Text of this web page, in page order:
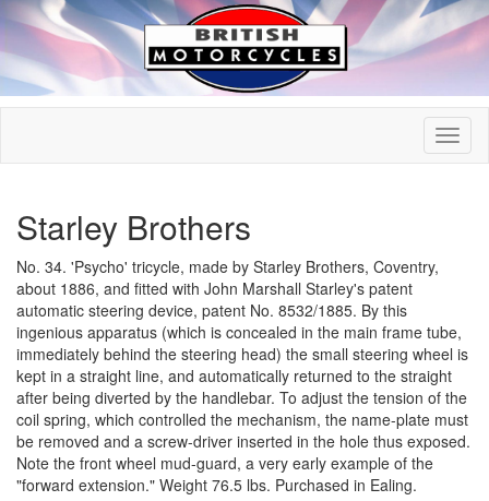
Starley Brothers
No. 34. 'Psycho' tricycle, made by Starley Brothers, Coventry,
about 1886, and fitted with John Marshall Starley's patent
automatic steering device, patent No. 8532/1885. By this
ingenious apparatus (which is concealed in the main frame tube,
immediately behind the steering head) the small steering wheel is
kept in a straight line, and automatically returned to the straight
after being diverted by the handlebar. To adjust the tension of the
coil spring, which controlled the mechanism, the name-plate must
be removed and a screw-driver inserted in the hole thus exposed.
Note the front wheel mud-guard, a very early example of the
"forward extension." Weight 76.5 lbs. Purchased in Ealing.